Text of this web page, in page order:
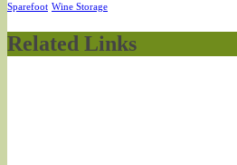
Sparefoot Wine Storage
Related Links